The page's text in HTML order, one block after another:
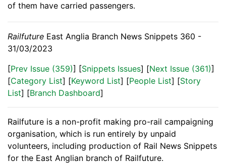
of them have carried passengers.
Railfuture East Anglia Branch News Snippets 360 -
31/03/2023
[Prev Issue (359)] [Snippets Issues] [Next Issue (361)]
[Category List] [Keyword List] [People List] [Story
List] [Branch Dashboard]
Railfuture is a non-profit making pro-rail campaigning
organisation, which is run entirely by unpaid
volunteers, including production of Rail News Snippets
for the East Anglian branch of Railfuture.